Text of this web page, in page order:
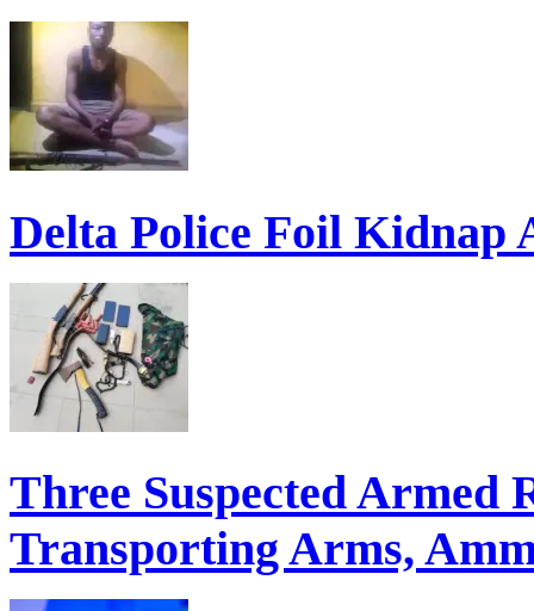
Delta Police Foil
Three Suspected Armed
Transporting Arms,